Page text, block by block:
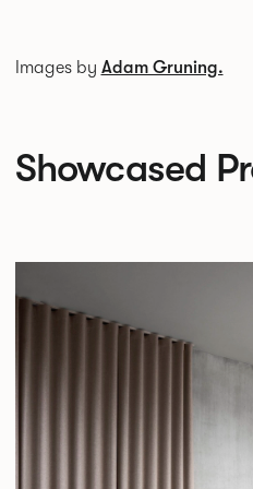
Images by Adam Gruning.
Showcased